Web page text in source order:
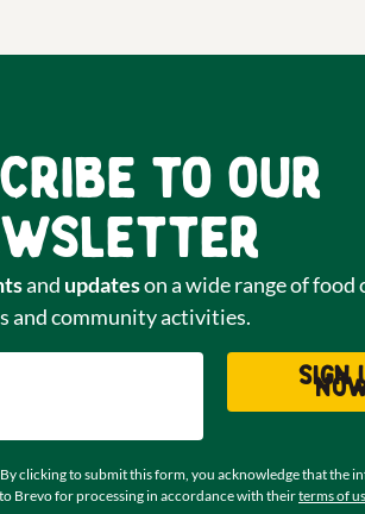
to our
and updateson a wide range of food
and community activities.
Sign
clicking to submit this form, you acknowledge that the
Brevo for processing in accordance with theirterms of